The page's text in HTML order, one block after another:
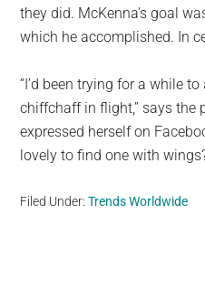
they did. McKenna’s goal
which he accomplished. In
“I’d been trying for a while
chiffchaff in flight,” says the
expressed herself on
lovely to find one with
Filed Under:Trends Worldwide